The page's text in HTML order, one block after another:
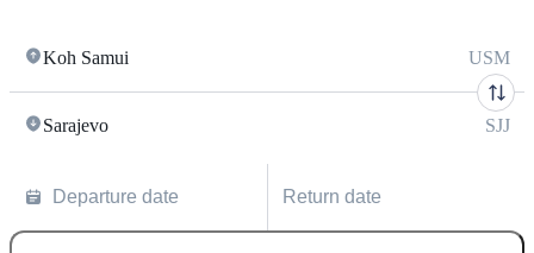
Koh Samui USM
Sarajevo SJJ
Departure date Return date